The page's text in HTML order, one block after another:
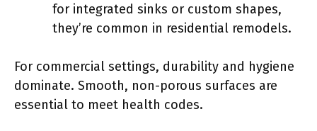
for integrated sinks or custom shapes,
they’re common in residential remodels.
For commercial settings, durability and hygiene
dominate. Smooth, non-porous surfaces are
essential to meet health codes.